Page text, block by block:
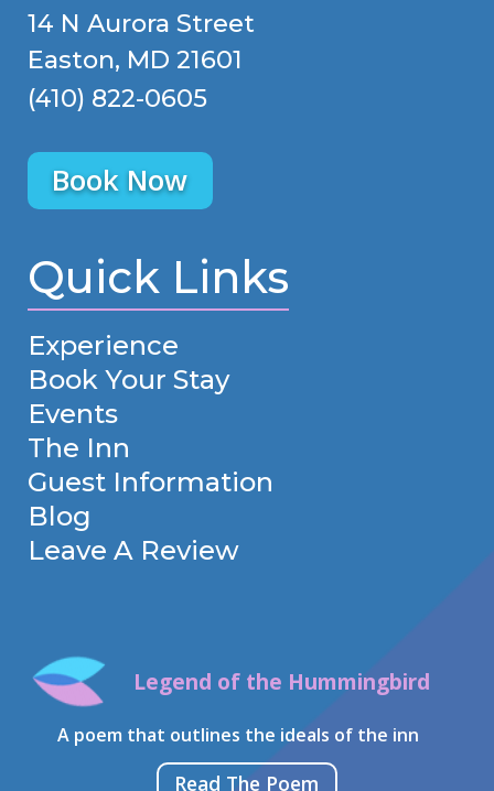
14 N Aurora Street
Easton, MD 21601
(410) 822-0605
Book Now
Quick Links
Experience
Book Your Stay
Events
The Inn
Guest Information
Blog
Leave A Review
Legend of the Hummingbird
A poem that outlines the ideals of the inn
Read The Poem